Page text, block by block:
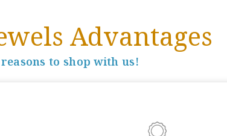
Advantages
reasons to shop with us!